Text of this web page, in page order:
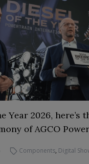
Year 2026, here’s
of AGCO
Components, Digital